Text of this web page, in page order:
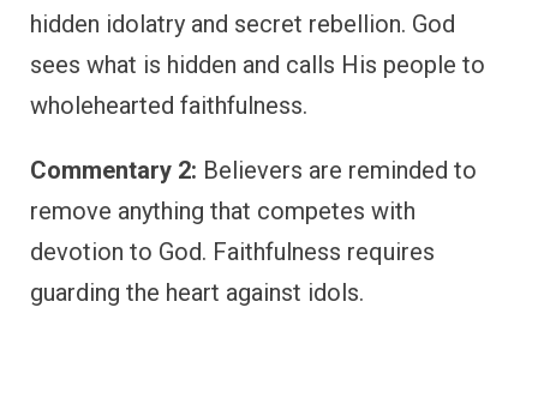
hidden idolatry and secret rebellion. God
sees what is hidden and calls His people to
wholehearted faithfulness.
Commentary 2: Believers are reminded to
remove anything that competes with
devotion to God. Faithfulness requires
guarding the heart against idols.